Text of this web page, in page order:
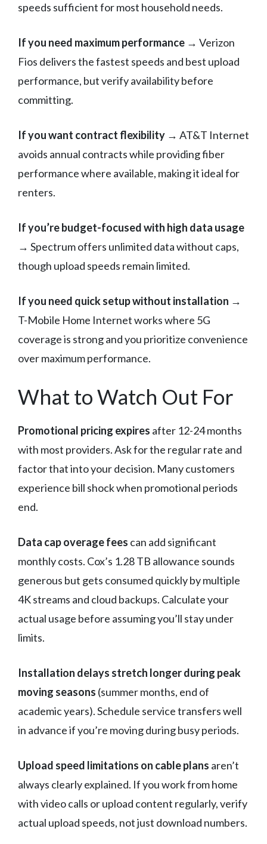
speeds sufficient for most household needs.
If you need maximum performance → Verizon
Fios delivers the fastest speeds and best upload
performance, but verify availability before
committing.
If you want contract flexibility → AT&T Internet
avoids annual contracts while providing fiber
performance where available, making it ideal for
renters.
If you’re budget-focused with high data usage
→ Spectrum offers unlimited data without caps,
though upload speeds remain limited.
If you need quick setup without installation →
T-Mobile Home Internet works where 5G
coverage is strong and you prioritize convenience
over maximum performance.
What to Watch Out For
Promotional pricing expires after 12-24 months
with most providers. Ask for the regular rate and
factor that into your decision. Many customers
experience bill shock when promotional periods
end.
Data cap overage fees can add significant
monthly costs. Cox’s 1.28 TB allowance sounds
generous but gets consumed quickly by multiple
4K streams and cloud backups. Calculate your
actual usage before assuming you’ll stay under
limits.
Installation delays stretch longer during peak
moving seasons (summer months, end of
academic years). Schedule service transfers well
in advance if you’re moving during busy periods.
Upload speed limitations on cable plans aren’t
always clearly explained. If you work from home
with video calls or upload content regularly, verify
actual upload speeds, not just download numbers.